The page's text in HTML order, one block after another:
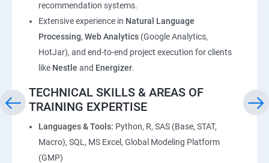
recommendation systems.
Extensive experience in Natural Language
Processing, Web Analytics (Google Analytics,
HotJar), and end-to-end project execution for clients
like Nestle and Energizer.
TECHNICAL SKILLS & AREAS OF
TRAINING EXPERTISE
Languages & Tools: Python, R, SAS (Base, STAT,
Macro), SQL, MS Excel, Global Modeling Platform
(GMP)